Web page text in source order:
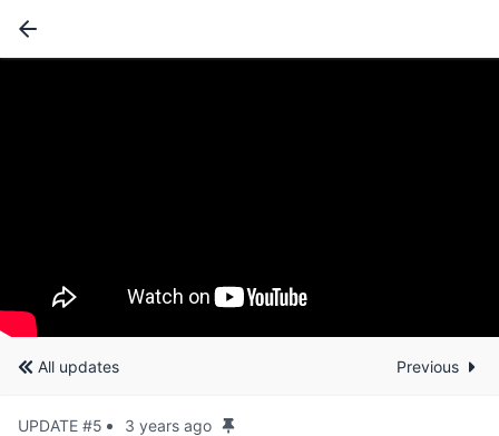
All updates Previous
UPDATE #5 3 years ago